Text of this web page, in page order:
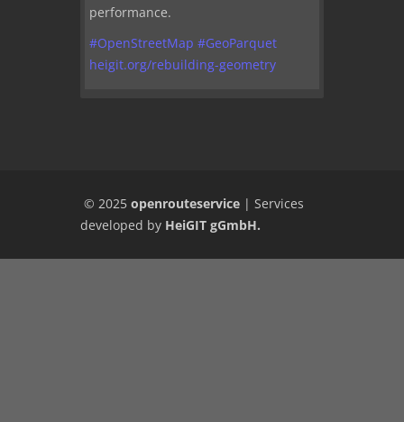
performance.
#OpenStreetMap #GeoParquet
heigit.org/rebuilding-geometry
© 2025 openrouteservice | Services
developed by HeiGIT gGmbH.